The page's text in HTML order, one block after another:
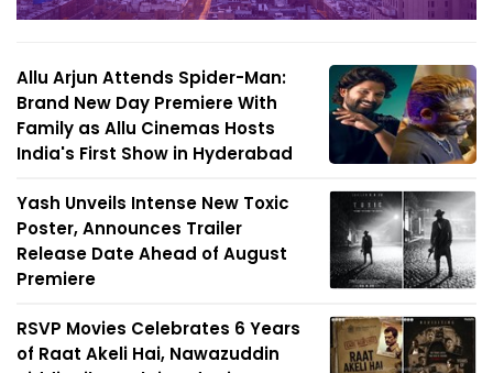
Allu Arjun Attends Spider-Man:
Brand New Day Premiere With
Family as Allu Cinemas Hosts
India's First Show in Hyderabad
Yash Unveils Intense New Toxic
Poster, Announces Trailer
Release Date Ahead of August
Premiere
RSVP Movies Celebrates 6 Years
of Raat Akeli Hai, Nawazuddin